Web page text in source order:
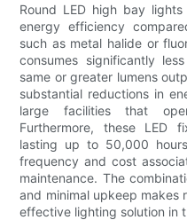
Round LED high bay
energy efficiency
such as metal halide or
consumes significantly
same or greater lumens
substantial reductions in
large facilities that
Furthermore, these LED
lasting up to 50,000
frequency and cost
maintenance. The
and minimal upkeep makes
effective lighting solution in